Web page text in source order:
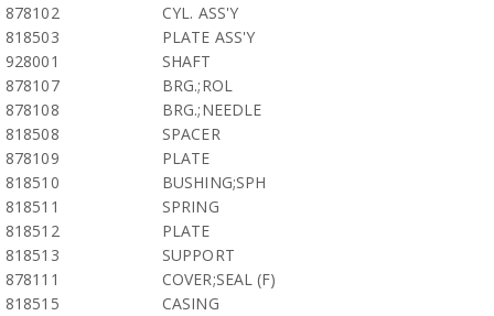
878102
CYL. ASS'Y
818503
PLATE ASS'Y
928001
SHAFT
878107
BRG.;ROL
878108
BRG.;NEEDLE
818508
SPACER
878109
PLATE
818510
BUSHING;SPH
818511
SPRING
818512
PLATE
818513
SUPPORT
878111
COVER;SEAL (F)
818515
CASING